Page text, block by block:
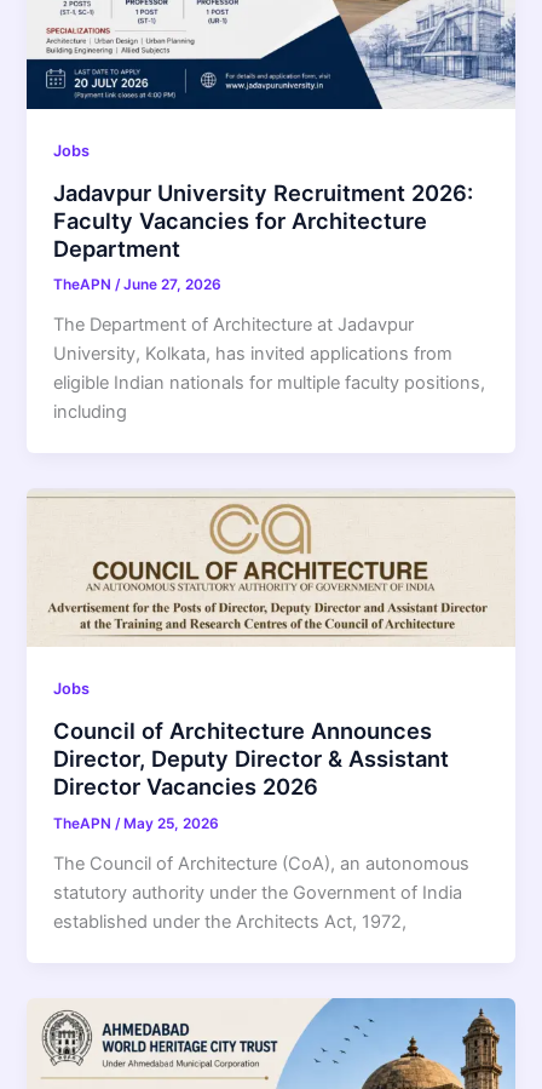
Jobs
Jadavpur University Recruitment 2026:
Faculty Vacancies for Architecture
Department
TheAPN/June 27, 2026
The Department of Architecture at Jadavpur
University, Kolkata, has invited applications from
eligible Indian nationals for multiple faculty positions,
including
Jobs
Council of Architecture Announces
Director, Deputy Director & Assistant
Director Vacancies 2026
TheAPN/May 25, 2026
The Council of Architecture (CoA), an autonomous
statutory authority under the Government of India
established under the Architects Act, 1972,